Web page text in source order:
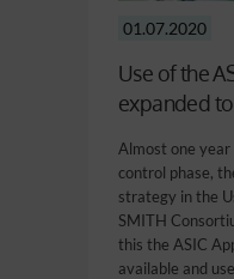
01.07.2020
Use of the
expanded
Almost one
control phase,
strategy in the
SMITH
this the ASIC
available and